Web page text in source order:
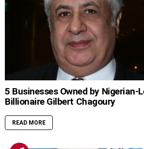
5 Businesses Owned by Nigerian-
Billionaire Gilbert Chagoury
READ MORE